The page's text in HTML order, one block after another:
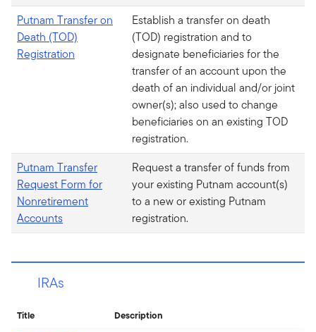
Putnam Transfer on
Death (TOD)
Registration
Establish a transfer on death
(TOD) registration and to
designate beneficiaries for the
transfer of an account upon the
death of an individual and/or joint
owner(s); also used to change
beneficiaries on an existing TOD
registration.
Putnam Transfer
Request Form for
Nonretirement
Accounts
Request a transfer of funds from
your existing Putnam account(s)
to a new or existing Putnam
registration.
IRAs
Title Description